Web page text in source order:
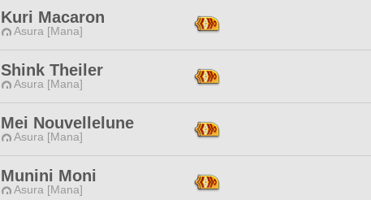
Kuri Macaron
Asura [Mana]
Shink Theiler
Asura [Mana]
Mei Nouvellelune
Asura [Mana]
Munini Moni
Asura [Mana]